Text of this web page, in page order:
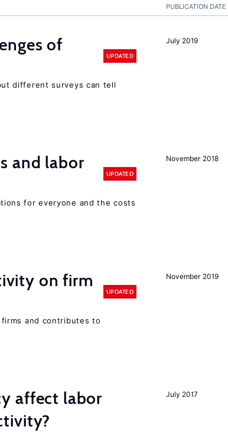
PUBLICATION DATE
July 2019
of
UPDATED
different surveys can tell
November 2018
and labor
UPDATED
for everyone and the costs
November 2019
on firm
UPDATED
and contributes to
July 2017
affect labor